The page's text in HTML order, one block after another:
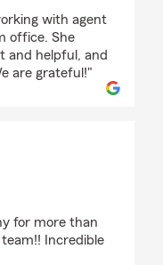
with agent
office. She
and helpful, and
are grateful!"
for more than
Incredible